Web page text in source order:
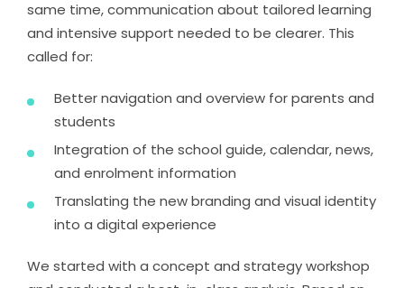
same time, communication about tailored learning
and intensive support needed to be clearer. This
called for:
Better navigation and overview for parents and
students
Integration of the school guide, calendar, news,
and enrolment information
Translating the new branding and visual identity
into a digital experience
We started with a concept and strategy workshop